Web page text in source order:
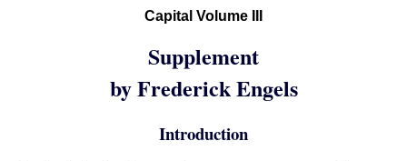
Capital Volume III
Supplement
by Frederick Engels
Introduction